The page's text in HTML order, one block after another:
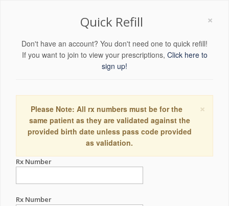
×
Quick Refill
Don't have an account? You don't need one to quick refill!
If you want to join to view your prescriptions, Click here to
sign up!
×
Please Note: All rx numbers must be for the
same patient as they are validated against the
provided birth date unless pass code provided
as validation.
Rx Number
Rx Number